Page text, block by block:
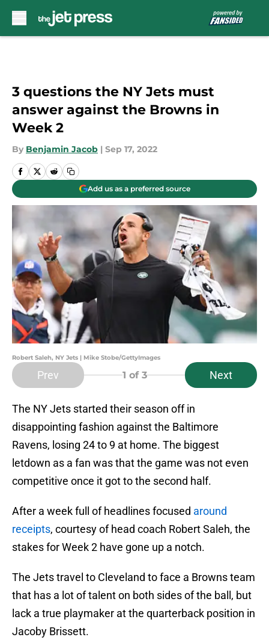
3 questions the NY Jets must
answer against the Browns in
Week 2
By Benjamin Jacob | Sep 17, 2022
Add us as a preferred source
Robert Saleh, NY Jets | Mike Stobe/GettyImages
Prev 1 of 3 Next
The NY Jets started their season off in
disappointing fashion against the Baltimore
Ravens, losing 24 to 9 at home. The biggest
letdown as a fan was that the game was not even
competitive once it got to the second half.
After a week full of headlines focused around
receipts, courtesy of head coach Robert Saleh, the
stakes for Week 2 have gone up a notch.
The Jets travel to Cleveland to face a Browns team
that has a lot of talent on both sides of the ball, but
lack a true playmaker at the quarterback position in
Jacoby Brissett.